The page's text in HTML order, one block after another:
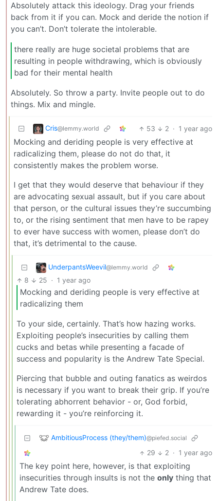
Absolutely attack this ideology. Drag your friends
back from it if you can. Mock and deride the notion if
you can’t. Don’t tolerate the intolerable.
there really are huge societal problems that are
resulting in people withdrawing, which is obviously
bad for their mental health
Absolutely. So throw a party. Invite people out to do
things. Mix and mingle.
Cris@lemmy.world 53 2 · 1 year ago
Mocking and deriding people is very effective at
radicalizing them, please do not do that, it
consistently makes the problem worse.
I get that they would deserve that behaviour if they
are advocating sexual assault, but if you care about
that person, or the cultural issues they’re succumbing
to, or the rising sentiment that men have to be rapey
to ever have success with women, please don’t do
that, it’s detrimental to the cause.
UnderpantsWeevil@lemmy.world
8 25 · 1 year ago
Mocking and deriding people is very effective at
radicalizing them
To your side, certainly. That’s how hazing works.
Exploiting people’s insecurities by calling them
cucks and betas while presenting a facade of
success and popularity is the Andrew Tate Special.
Piercing that bubble and outing fanatics as weirdos
is necessary if you want to break their grip. If you’re
tolerating abhorrent behavior - or, God forbid,
rewarding it - you’re reinforcing it.
AmbitiousProcess (they/them)@piefed.social
29 2 · 1 year ago
The key point here, however, is that exploiting
insecurities through insults is not the only thing that
Andrew Tate does.